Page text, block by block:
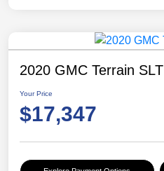
2020 GMC Terrain SLT
Your Price
$17,347